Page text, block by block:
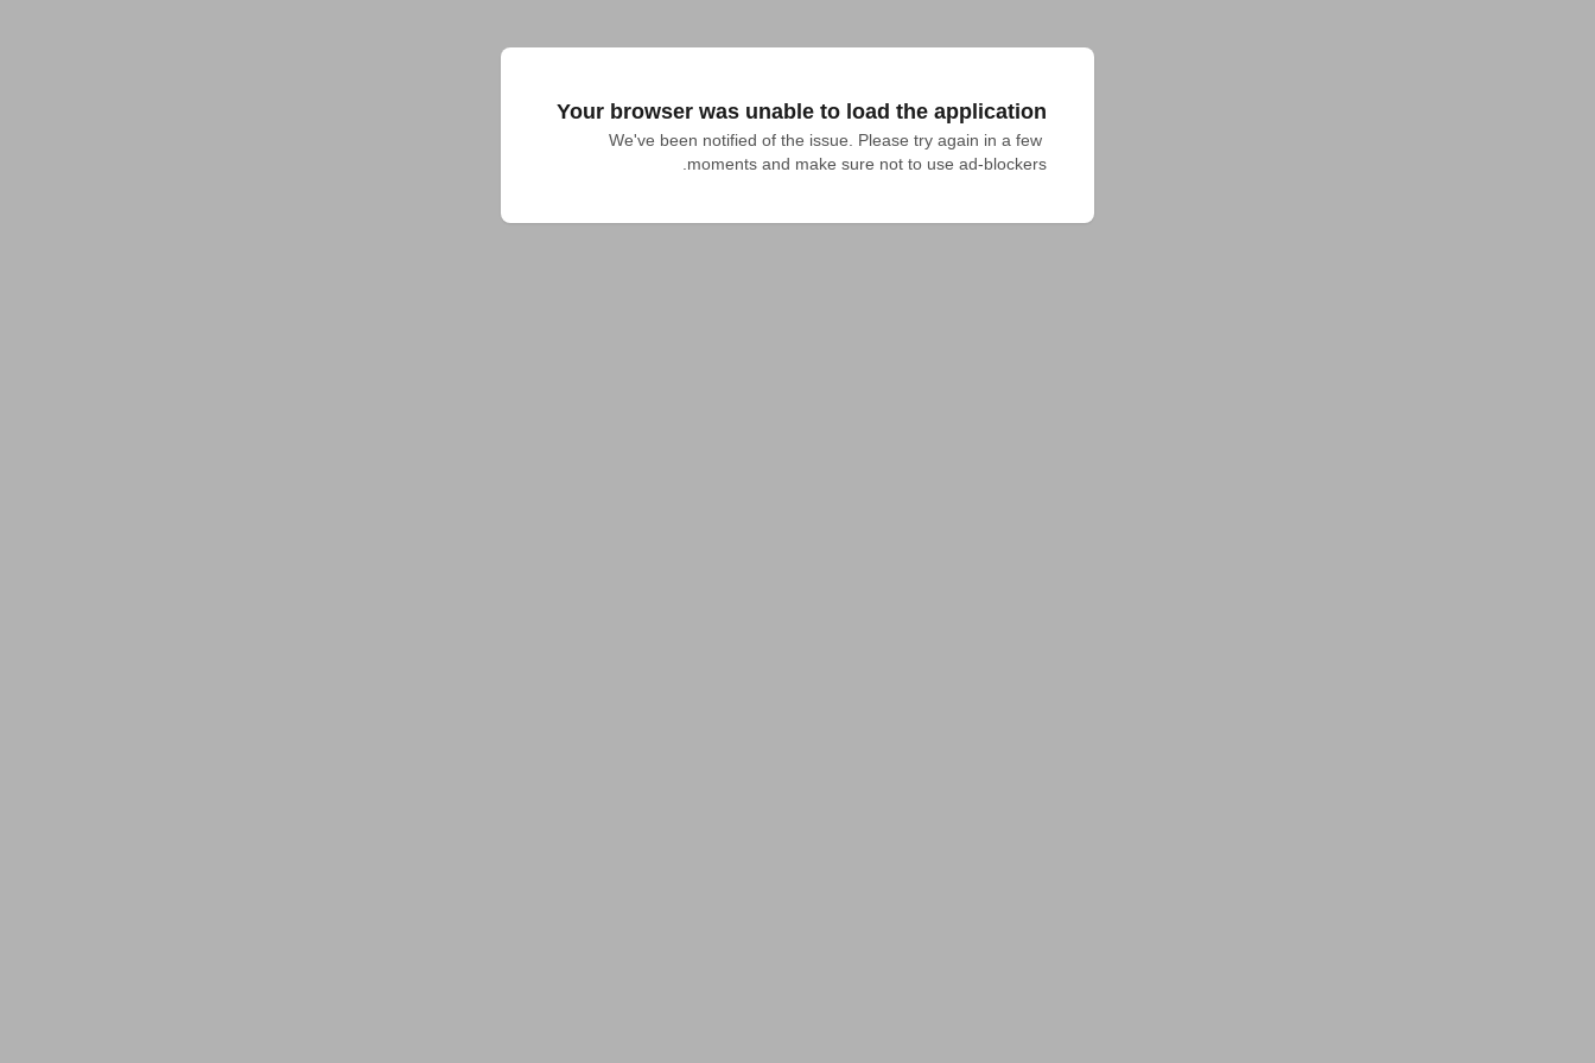
Your browser was unable to load the application
We've been notified of the issue. Please try again in a few
moments and make sure not to use ad-blockers.